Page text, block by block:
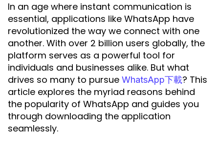
In an age where instant communication is
essential, applications like WhatsApp have
revolutionized the way we connect with one
another. With over 2 billion users globally, the
platform serves as a powerful tool for
individuals and businesses alike. But what
drives so many to pursue WhatsApp下載? This
article explores the myriad reasons behind
the popularity of WhatsApp and guides you
through downloading the application
seamlessly.